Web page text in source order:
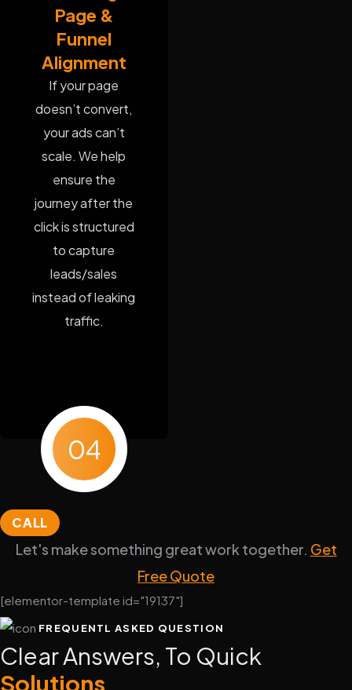
Page &
Funnel
Alignment
If your page
doesn’t convert,
your ads can’t
scale. We help
ensure the
journey after the
click is structured
to capture
leads/sales
instead of leaking
traffic.
04
CALL
Let's make something great work together. Get
Free Quote
[elementor-template id="19137"]
FREQUENTL ASKED QUESTION
Clear Answers, To Quick
Solutions